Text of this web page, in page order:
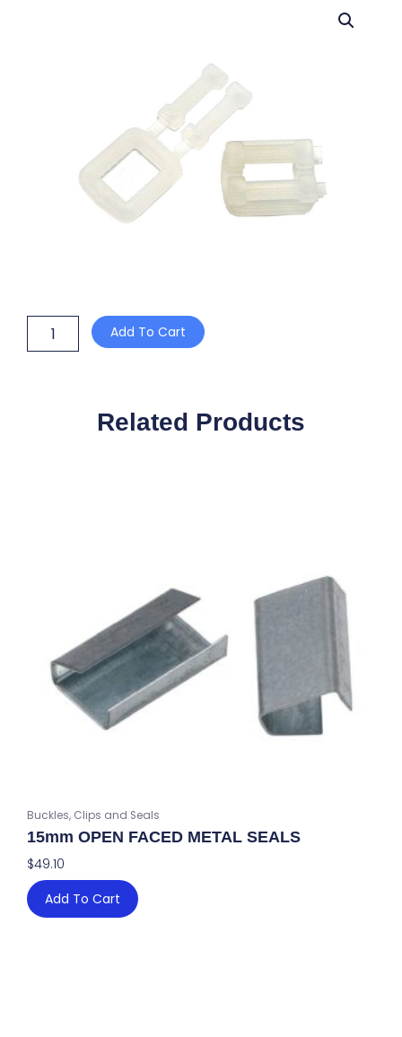
12mm
PLASTIC
Add To Cart
Related Products
Buckles, Clips and Seals
15mm OPEN FACED METAL SEALS
$49.10
Add To Cart